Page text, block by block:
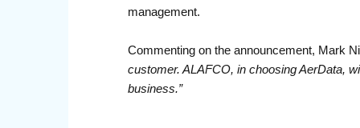
management.
Commenting on the announcement, Mark
customer. ALAFCO, in choosing AerData,
business.”